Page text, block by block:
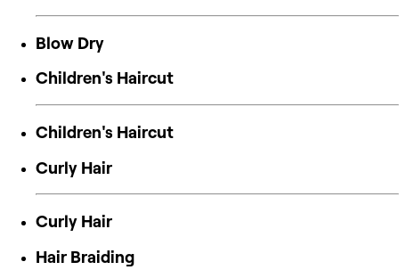
Blow Dry
Children's Haircut
Children's Haircut
Curly Hair
Curly Hair
Hair Braiding